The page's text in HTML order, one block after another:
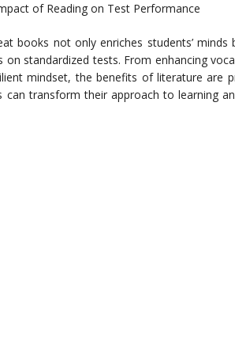
of Reading on Test Performance
books not only enriches students’
standardized tests. From enhancing
mindset, the benefits of literature are
can transform their approach to learning